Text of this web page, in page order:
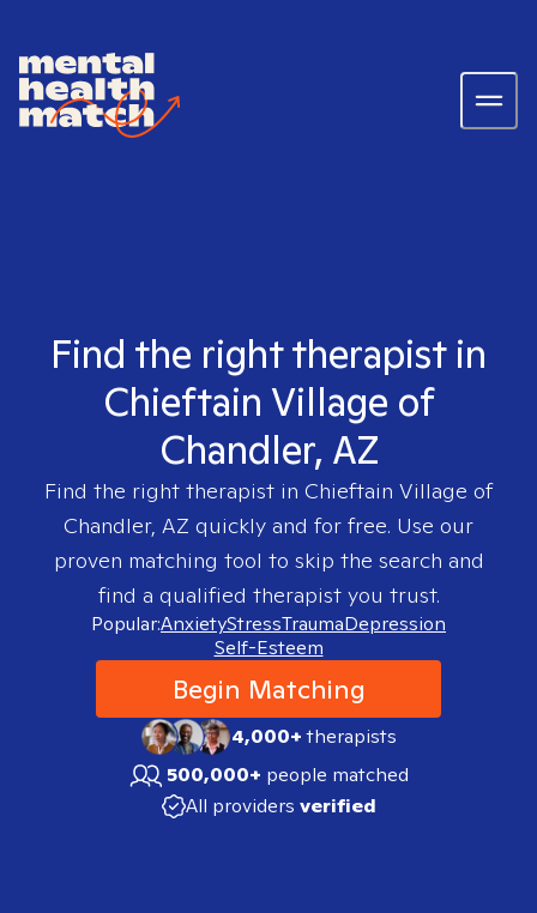
Find the right therapist in
Chieftain Village of
Chandler, AZ
Find the right therapist in Chieftain Village of
Chandler, AZ quickly and for free. Use our
proven matching tool to skip the search and
find a qualified therapist you trust.
Popular:AnxietyStressTraumaDepression
Self-Esteem
Begin Matching
4,000+therapists
500,000+ people matched
All providers verified